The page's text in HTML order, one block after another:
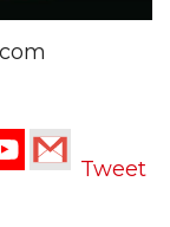
Tweet